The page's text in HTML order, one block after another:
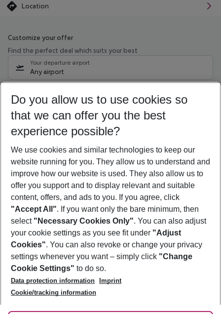
Location
Customize your offer
Find the perfect deal which suits your best
Your departure airport
Any airport
10/08/26 –08/08/27 5-8 nights
Who will travel
2 adults No children
Show more filter
Footer
Footer navigation
About Us
Best Price Guarantee
Change Cookie Settings
Cookie Policy
Facts
Service & Help
Accessible Travel
Check-in
Follow Us
Do you allow us to use cookies so
that we can offer you the best
experience possible?
We use cookies and similar technologies to keep our
website running for you. They allow us to understand and
improve how our website is used. They also allow us to
offer you support and to display relevant and suitable
content, offers, and ads to you. If you agree, click
"Accept All". If you want only the bare minimum, then
select "Necessary Cookies Only". You can also adjust
your cookie settings as you see fit under "Adjust
Cookies". You can also revoke or change your privacy
settings whenever you want – simply click "Change
Cookie Settings" to do so.
Data protection information
Imprint
Cookie/tracking information